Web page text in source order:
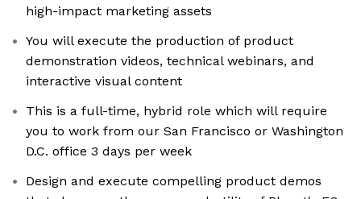
high-impact marketing assets
You will execute the production of product
demonstration videos, technical webinars, and
interactive visual content
This is a full-time, hybrid role which will require
you to work from our San Francisco or Washington
D.C. office 3 days per week
Design and execute compelling product demos